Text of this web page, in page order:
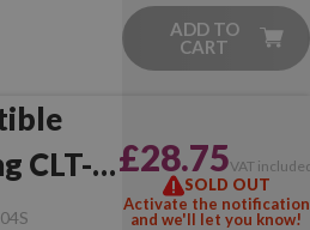
ADD TO
CART
CLT-
£28.75VAT
SOLD OUT
Activate the notification
and we'll let you know!